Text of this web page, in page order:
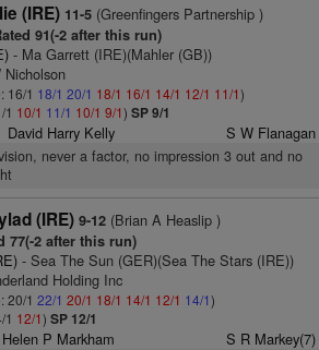
(IRE) 11-5(Greenfingers Partnership )
91(-2 after this run)
- Ma Garrett (IRE)(Mahler (GB))
Nicholson
16/1 18/1 20/1 18/1 16/1 14/1 12/1 11/1)
10/1 11/1 10/1 9/1) SP 9/1
David Harry Kelly S W Flanagan
never a factor, no impression 3 out and no
(IRE) 9-12(Brian A Heaslip )
77(-2 after this run)
- Sea The Sun (GER)(Sea The Stars (IRE))
Holding Inc
20/1 22/1 20/1 18/1 14/1 12/1 14/1)
12/1) SP 12/1
P Markham S R Markey(7)